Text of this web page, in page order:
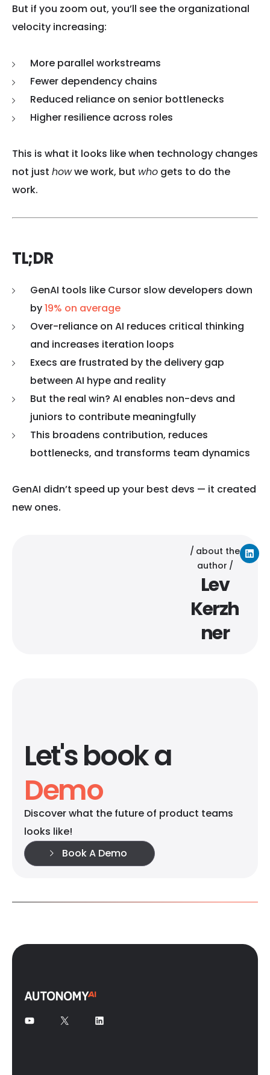
But if you zoom out, you’ll see the organizational
velocity increasing:
More parallel workstreams
Fewer dependency chains
Reduced reliance on senior bottlenecks
Higher resilience across roles
This is what it looks like when technology changes
not just howwe work, but who gets to do the
work.
TL;DR
GenAI tools like Cursor slow developers down
by19% on average
Over-reliance on AI reduces critical thinking
and increases iteration loops
Execs are frustrated by the delivery gap
between AI hype and reality
But the real win? AI enables non-devs and
juniors to contribute meaningfully
This broadens contribution, reduces
bottlenecks, and transforms team dynamics
GenAI didn’t speed up your best devs — it created
new ones.
about the
author
Lev
Kerzh
ner
Let's book a
Demo
Discover what the future of product teams
looks like!
Book A Demo